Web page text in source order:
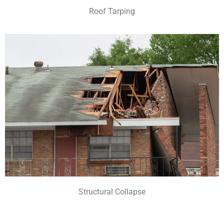
Roof Tarping
Structural Collapse